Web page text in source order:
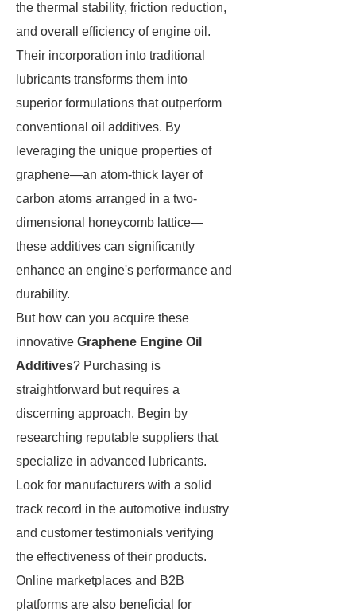
the thermal stability, friction reduction,
and overall efficiency of engine oil.
Their incorporation into traditional
lubricants transforms them into
superior formulations that outperform
conventional oil additives. By
leveraging the unique properties of
graphene—an atom-thick layer of
carbon atoms arranged in a two-
dimensional honeycomb lattice—
these additives can significantly
enhance an engine's performance and
durability.
But how can you acquire these
innovative Graphene Engine Oil
Additives? Purchasing is
straightforward but requires a
discerning approach. Begin by
researching reputable suppliers that
specialize in advanced lubricants.
Look for manufacturers with a solid
track record in the automotive industry
and customer testimonials verifying
the effectiveness of their products.
Online marketplaces and B2B
platforms are also beneficial for